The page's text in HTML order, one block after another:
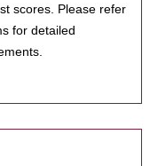
scores. Please refer
for detailed